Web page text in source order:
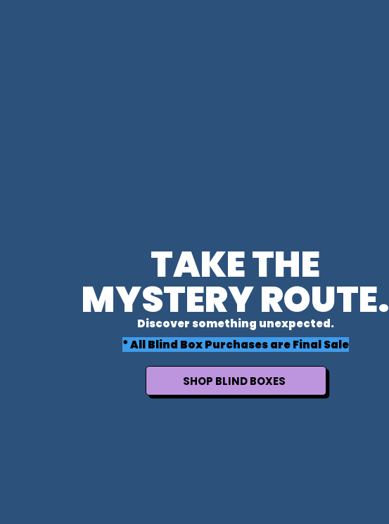
TAKE THE
MYSTERY ROUTE.
Discover something unexpected.
* All Blind Box Purchases are Final Sale
SHOP BLIND BOXES